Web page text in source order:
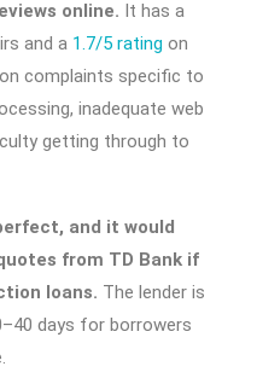
online. It has a
and a 1.7/5 rating on
complaints specific to
inadequate web
getting through to
and it would
from TD Bank if
loans. The lender is
days for borrowers